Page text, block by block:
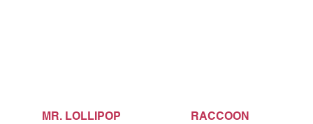
MR. LOLLIPOP RACCOON